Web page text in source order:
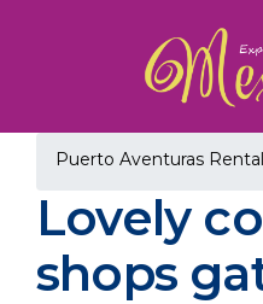
Puerto Aventuras
Lovely
shops